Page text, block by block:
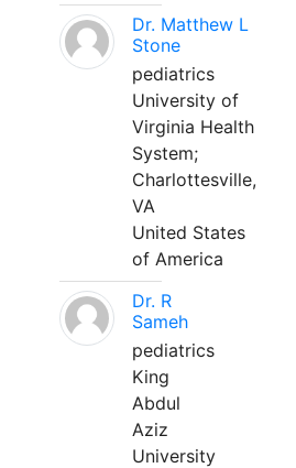
Dr. Matthew L
Stone
pediatrics
University of
Virginia Health
System;
Charlottesville,
VA
United States
of America
Dr. R
Sameh
pediatrics
King
Abdul
Aziz
University